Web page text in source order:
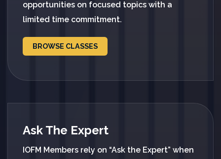
opportunities on focused topics with a
limited time commitment.
BROWSE CLASSES
Ask The Expert
IOFM Members rely on “Ask the Expert” when